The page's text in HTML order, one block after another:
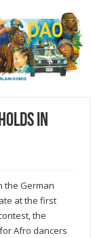
in
the German
at the first
the
Afro dancers